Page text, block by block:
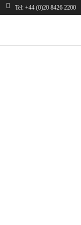
Tel: +44 (0)20 8426 2200